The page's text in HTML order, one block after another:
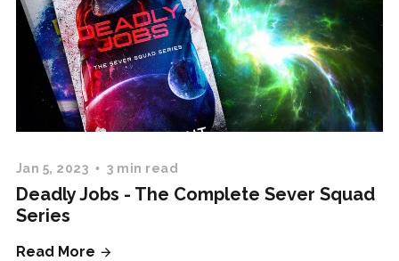
Jan 5, 2023 3 min read
Deadly Jobs - The Complete Sever Squad
Series
Read More